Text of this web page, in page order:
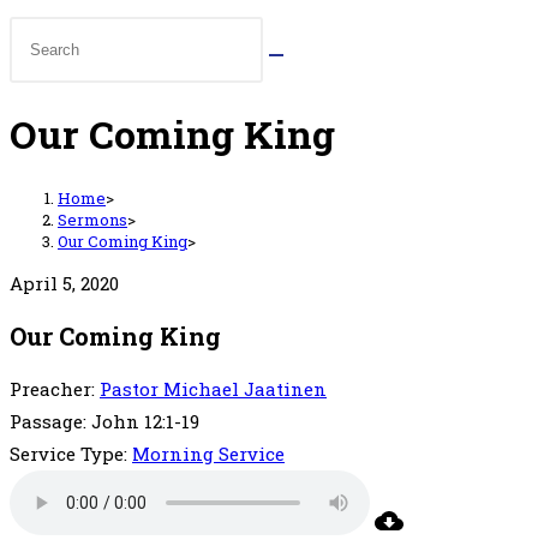
Our Coming King
Home>
Sermons>
Our Coming King>
April 5, 2020
Our Coming King
Preacher: Pastor Michael Jaatinen
Passage: John 12:1-19
Service Type: Morning Service